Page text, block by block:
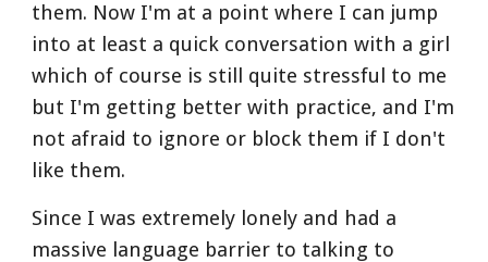
them. Now I'm at a point where I can jump
into at least a quick conversation with a girl
which of course is still quite stressful to me
but I'm getting better with practice, and I'm
not afraid to ignore or block them if I don't
like them.
Since I was extremely lonely and had a
massive language barrier to talking to